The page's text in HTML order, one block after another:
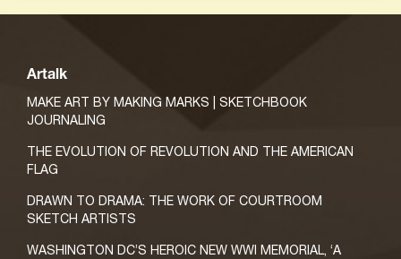
Artalk
MAKE ART BY MAKING MARKS | SKETCHBOOK
JOURNALING
THE EVOLUTION OF REVOLUTION AND THE AMERICAN
FLAG
DRAWN TO DRAMA: THE WORK OF COURTROOM
SKETCH ARTISTS
WASHINGTON DC’S HEROIC NEW WWI MEMORIAL, ‘A